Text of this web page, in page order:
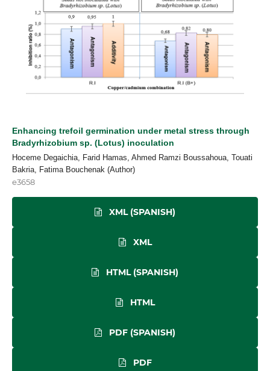
Enhancing trefoil germination under metal stress through
Bradyrhizobium sp. (Lotus) inoculation
Hoceme Degaichia, Farid Hamas, Ahmed Ramzi Boussahoua, Touati
Bakria, Fatima Bouchenak (Author)
e3658
XML (SPANISH)
XML
HTML (SPANISH)
HTML
PDF (SPANISH)
PDF